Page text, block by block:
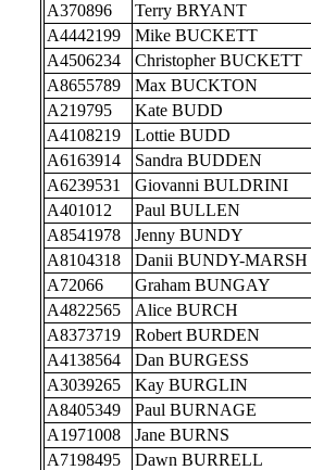
A370896
Terry BRYANT
A4442199
Mike BUCKETT
A4506234
Christopher BUCKETT
A8655789
Max BUCKTON
A219795
Kate BUDD
A4108219
Lottie BUDD
A6163914
Sandra BUDDEN
A6239531
Giovanni BULDRINI
A401012
Paul BULLEN
A8541978
Jenny BUNDY
A8104318
Danii BUNDY-MARSH
A72066
Graham BUNGAY
A4822565
Alice BURCH
A8373719
Robert BURDEN
A4138564
Dan BURGESS
A3039265
Kay BURGLIN
A8405349
Paul BURNAGE
A1971008
Jane BURNS
A7198495
Dawn BURRELL